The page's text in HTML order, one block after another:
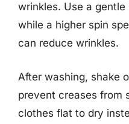
wrinkles. Use a
while a higher spin
can reduce wrinkles.
After washing, shake
prevent creases from
clothes flat to dry